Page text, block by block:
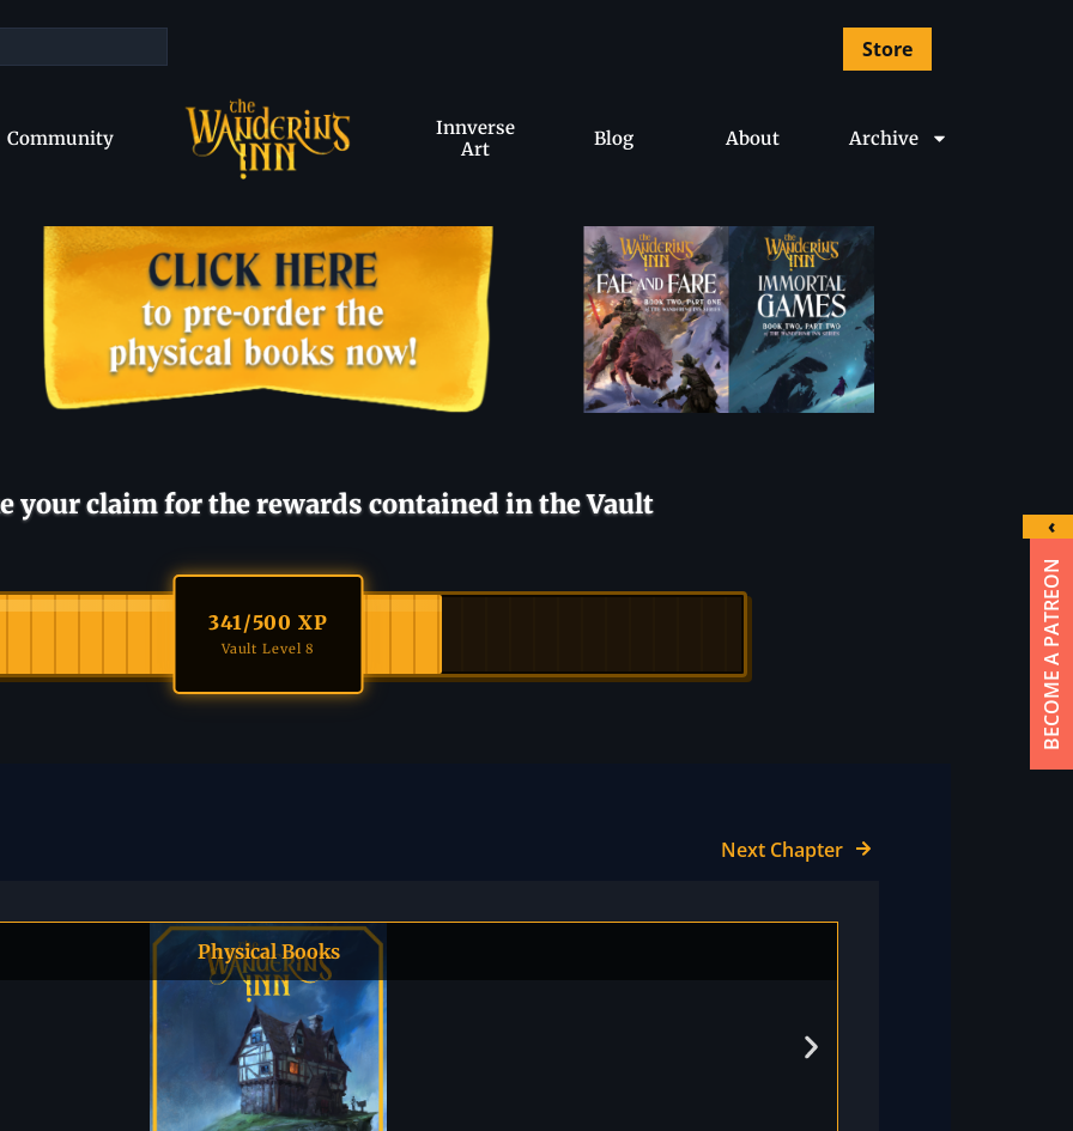
BECOME A PATREON
Store
Community
Innverse
Art
Blog About Archive
your claim for the rewards contained in the Vault
341/500 XP
Vault Level 8
Next Chapter
Physical Books